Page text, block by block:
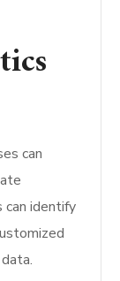
can
can identify